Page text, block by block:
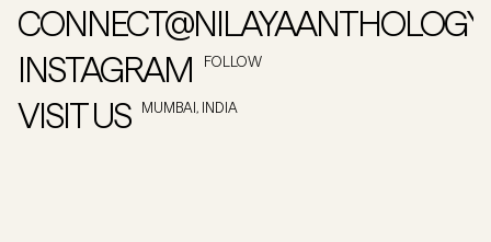
INSTAGRAM
FOLLOW
VISIT US MUMBAI, INDIA